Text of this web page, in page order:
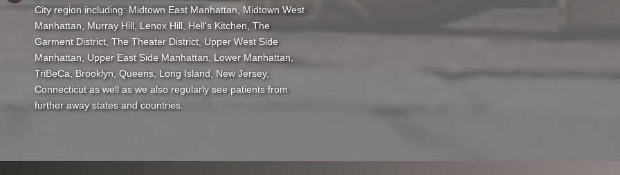
City region including: Midtown East Manhattan, Midtown West
Manhattan, Murray Hill, Lenox Hill, Hell's Kitchen, The
Garment District, The Theater District, Upper West Side
Manhattan, Upper East Side Manhattan, Lower Manhattan,
TriBeCa, Brooklyn, Queens, Long Island, New Jersey,
Connecticut as well as we also regularly see patients from
further away states and countries.